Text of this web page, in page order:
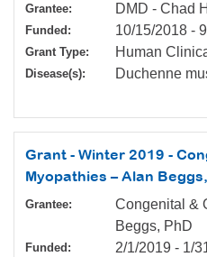
Grantee: DMD - Chad
Funded: 10/15/2018 -
Grant Type: Human
Disease(s): Duchenne
Grant - Winter 2019 -
Myopathies – Alan
Grantee:
Congenital &
Beggs, PhD
Funded: 2/1/2019 - 1/